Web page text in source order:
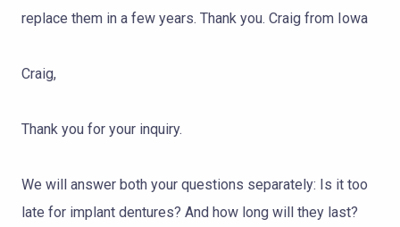
replace them in a few years. Thank you. Craig from Iowa
Craig,
Thank you for your inquiry.
We will answer both your questions separately: Is it too
late for implant dentures? And how long will they last?